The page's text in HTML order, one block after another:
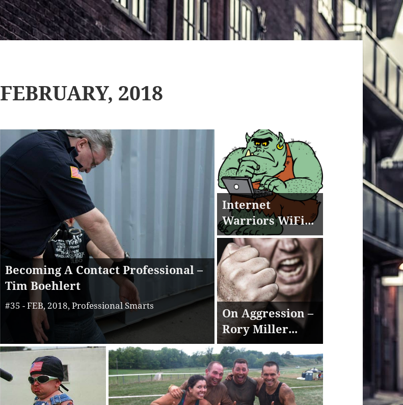
FEBRUARY, 2018
Becoming A Contact Professional –
Tim Boehlert
#35 - FEB, 2018, Professional Smarts
Internet
Warriors WiFi...
On Aggression –
Rory Miller...